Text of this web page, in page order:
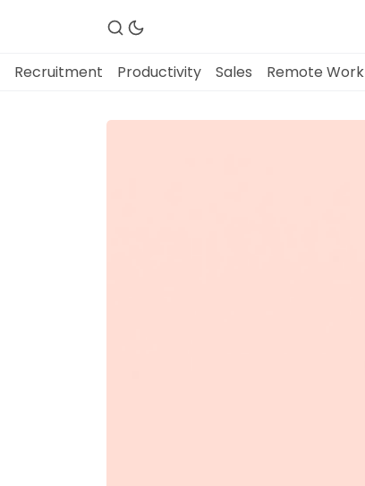
Recruitment Productivity Sales Remote Work